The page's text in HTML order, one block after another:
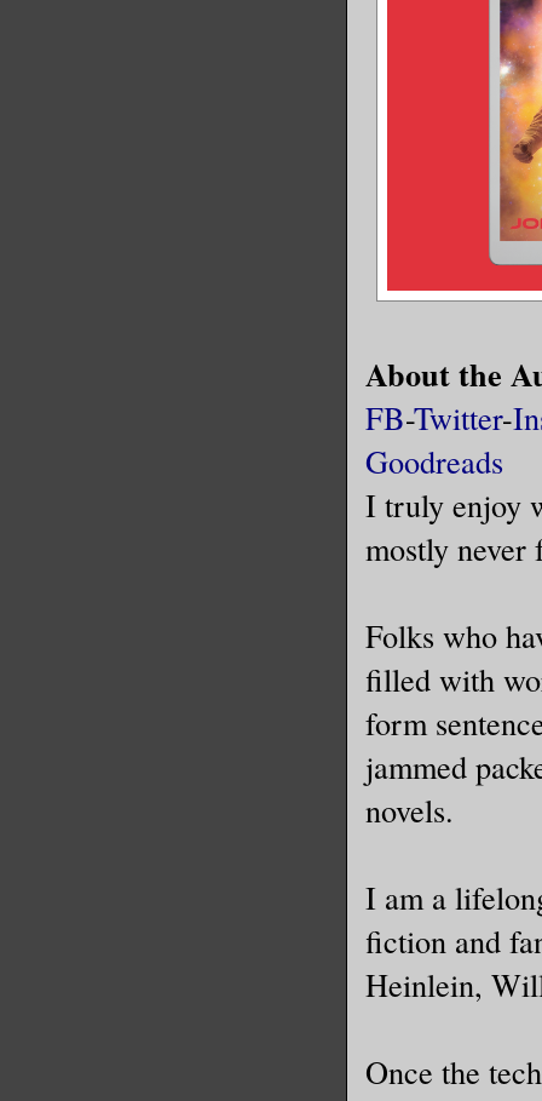
About the
FB-Twitter-
Goodreads
I truly enjoy
mostly never
Folks who
filled with
form
jammed
novels.
I am a
fiction and
Heinlein,
Once the